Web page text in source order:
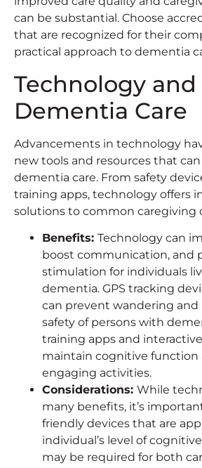
can be substantial. Choose
that are recognized for their
practical approach to dementia
Technology and
Dementia Care
Advancements in technology
new tools and resources that
dementia care. From safety
training apps, technology offers
solutions to common caregiving
Benefits: Technology can
boost communication, and
stimulation for individuals
dementia. GPS tracking
can prevent wandering and
safety of persons with
training apps and
maintain cognitive function
engaging activities.
Considerations: While
many benefits, it’s
friendly devices that are
individual’s level of
may be required for both